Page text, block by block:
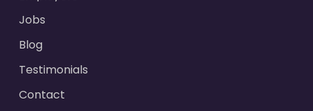
Jobs
Blog
Testimonials
Contact